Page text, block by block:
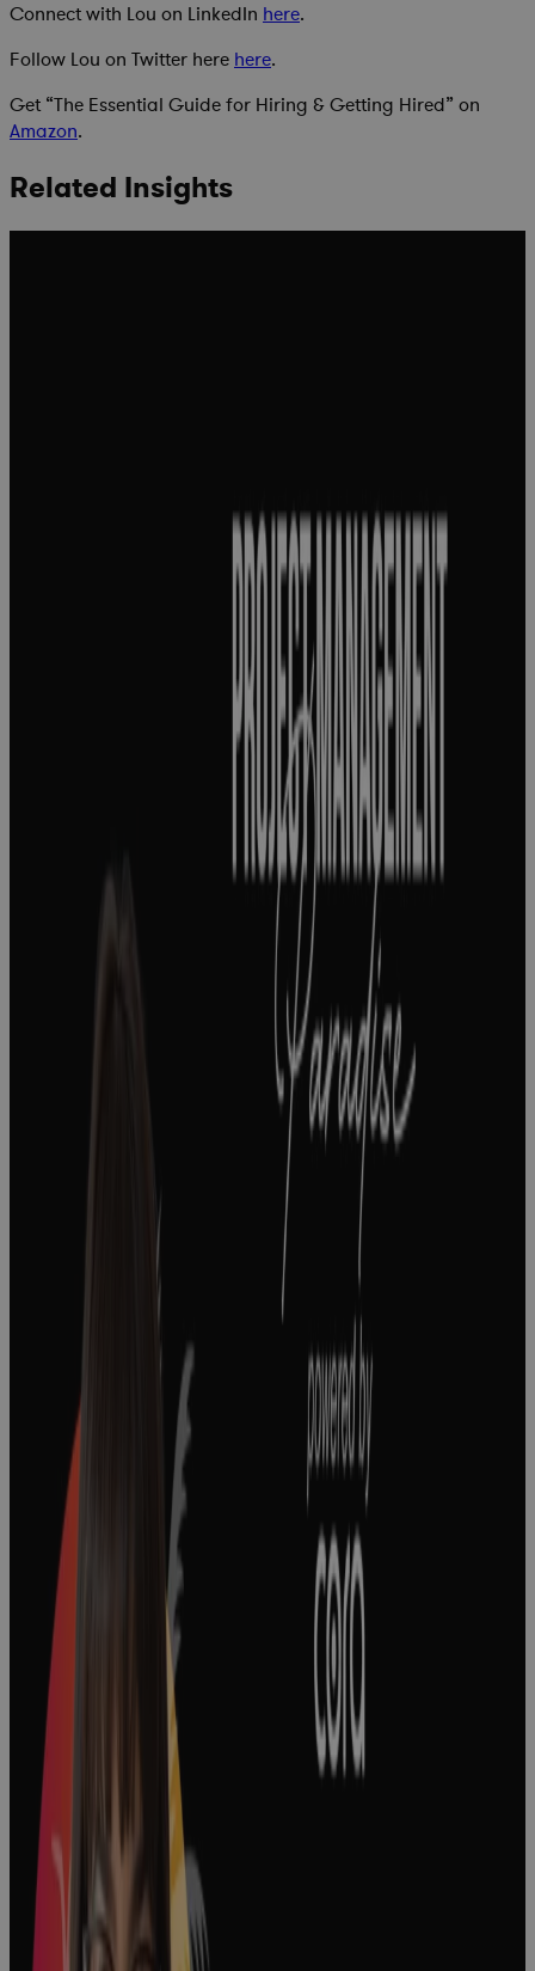
Connect with Lou on LinkedIn here.
Follow Lou on Twitter here here.
Get “The Essential Guide for Hiring & Getting Hired” on
Amazon.
Related Insights
The Keys to
Effective
Project
Prioritization
in Biopharma
Podcast